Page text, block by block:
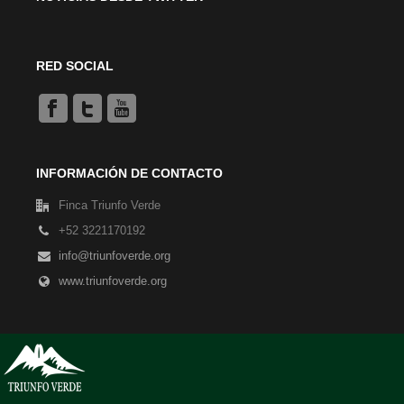
RED SOCIAL
INFORMACIÓN DE CONTACTO
Finca Triunfo Verde
+52 3221170192
info@triunfoverde.org
www.triunfoverde.org